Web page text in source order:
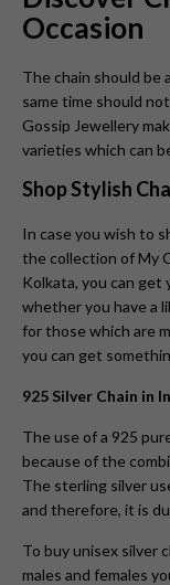
Occasion
The chain should be
same time should
Gossip Jewellery
varieties which can
Shop Stylish
In case you wish to
the collection of My
Kolkata, you can get
whether you have a
for those which are
you can get
925 Silver Chain in
The use of a 925
because of the
The sterling silver
and therefore, it is
To buy unisex silver
males and females